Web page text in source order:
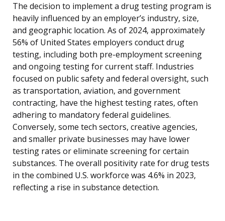
The decision to implement a drug testing program is
heavily influenced by an employer’s industry, size,
and geographic location. As of 2024, approximately
56% of United States employers conduct drug
testing, including both pre-employment screening
and ongoing testing for current staff. Industries
focused on public safety and federal oversight, such
as transportation, aviation, and government
contracting, have the highest testing rates, often
adhering to mandatory federal guidelines.
Conversely, some tech sectors, creative agencies,
and smaller private businesses may have lower
testing rates or eliminate screening for certain
substances. The overall positivity rate for drug tests
in the combined U.S. workforce was 4.6% in 2023,
reflecting a rise in substance detection.